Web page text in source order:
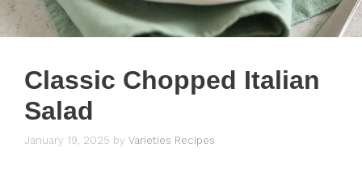
Classic Chopped Italian
Salad
January 19, 2025 by Varieties Recipes